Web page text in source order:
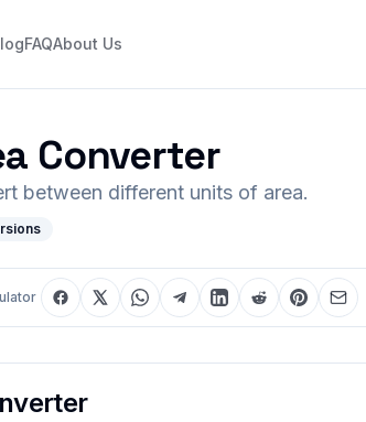
FAQAbout Us
Converter
between different units of area.